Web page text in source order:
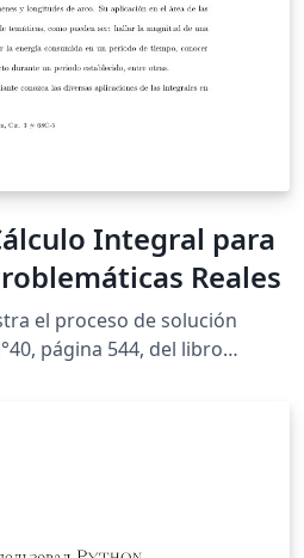
Integral para
Reales
el proceso de solución
página 544, del libro
la finalidad de cumplir los
final de modelación de
mínima de este respecto al